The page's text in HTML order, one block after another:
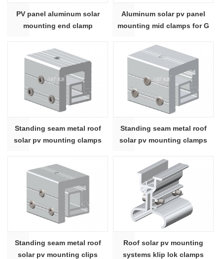
PV panel aluminum solar
mounting end clamp
Aluminum solar pv panel
mounting mid clamps for G
Standing seam metal roof
solar pv mounting clamps
Standing seam metal roof
solar pv mounting clamps
Standing seam metal roof
solar pv mounting clips
Roof solar pv mounting
systems klip lok clamps